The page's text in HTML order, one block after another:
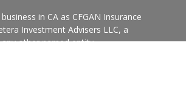
in CA as CFGAN Insurance
Investment Advisers LLC, a
other named entity.